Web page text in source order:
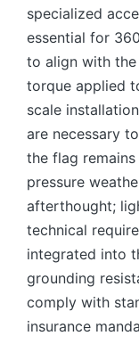
specialized
essential for
to align with
torque applied
scale
are necessary
the flag
pressure
afterthought;
technical
integrated into
grounding
comply with
insurance